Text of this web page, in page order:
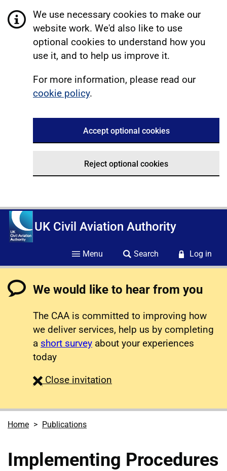
We use necessary cookies to make our
website work. We'd also like to use
optional cookies to understand how you
use it, and to help us improve it.
For more information, please read our
cookie policy.
Accept optional cookies
Reject optional cookies
UK Civil Aviation Authority
Menu Search Log in
We would like to hear from you
The CAA is committed to improving how
we deliver services, help us by completing
a short survey about your experiences
today
Close survey
invitation
Home Publications
Implementing Procedures